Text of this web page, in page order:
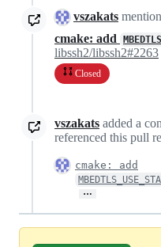
vszakats
cmake: add
libssh2/libssh2#2263
Closed
vszakats added a
referenced this pull
cmake: add
…